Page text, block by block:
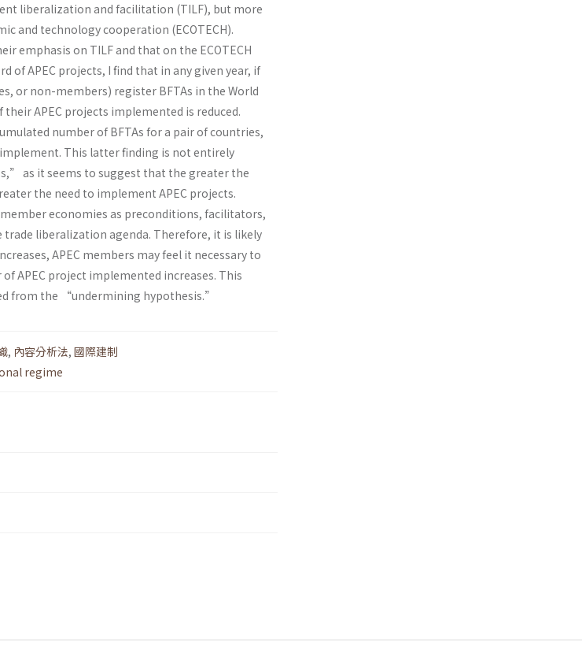
liberalization and facilitation (TILF), but more
and technology cooperation (ECOTECH).
emphasis on TILF and that on the ECOTECH
of APEC projects, I find that in any given year, if
or non-members) register BFTAs in the World
APEC projects implemented is reduced.
number of BFTAs for a pair of countries,
This latter finding is not entirely
as it seems to suggest that the greater the
the need to implement APEC projects.
economies as preconditions, facilitators,
liberalization agenda. Therefore, it is likely
APEC members may feel it necessary to
APEC project implemented increases. This
from the “undermining hypothesis.”
, 內容分析法, 國際建制
regime